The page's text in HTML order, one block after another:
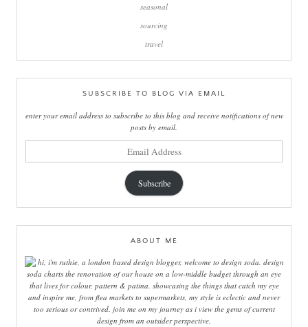
seasonal
sourcing
travel
SUBSCRIBE TO BLOG VIA EMAIL
enter your email address to subscribe to this blog and receive notifications of new
posts by email.
Subscribe
ABOUT ME
hi, i'm ruthie, a london based design blogger, welcome to design soda. design
soda charts the renovation of our house on a low-middle budget through an eye
that lives for colour, pattern & patina. showcasing the things that catch my eye
and inspire me, from flea markets to supermarkets, my style is eclectic and never
too serious or contrived. join me on my journey as i view the gems of current
design from an outsider perspective.